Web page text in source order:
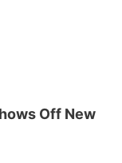
Off New